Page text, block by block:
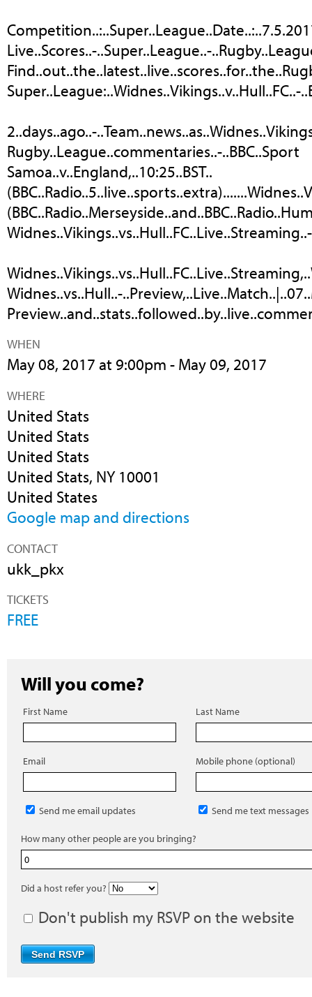
Live..Scores..-..Super..League..-
Super..League:..Widnes..Vikings..v..Hull..FC..-
2..days..ago..-
Rugby..League..commentaries..-..BBC..Sport
Samoa..v..England,..10:25..BST..
Widnes..vs..Hull..-
WHEN
May 08, 2017 at 9:00pm - May 09, 2017
WHERE
United Stats
United Stats
United Stats
United Stats, NY 10001
United States
Google map and directions
CONTACT
ukk_pkx
TICKETS
FREE
Will you come?
First Name Last Name
Email Mobile phone (optional)
Send me email updates Send me text messages
How many other people are you bringing?
Did a host refer you?
Don't publish my RSVP on the website